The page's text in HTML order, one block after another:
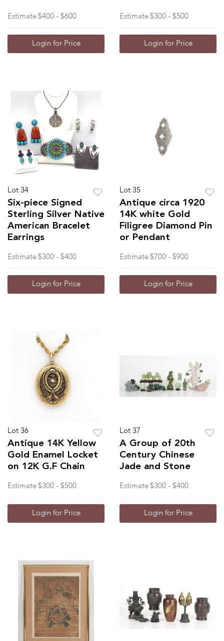
Estimate $400 - $600
Login for Price
Estimate $300 - $500
Login for Price
Lot 34
Six-piece Signed
Sterling Silver Native
American Bracelet
Earrings
Estimate $300 - $400
Login for Price
Lot 35
Antique circa 1920
14K white Gold
Filigree Diamond Pin
or Pendant
Estimate $700 - $900
Login for Price
Lot 36
Antique 14K Yellow
Gold Enamel Locket
on 12K G.F Chain
Estimate $300 - $500
Login for Price
Lot 37
A Group of 20th
Century Chinese
Jade and Stone
Estimate $300 - $400
Login for Price